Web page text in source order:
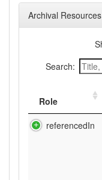
Archival Resources
Search:
Role
referencedIn